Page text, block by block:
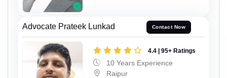
Advocate Prateek Lunkad Contact Now
4.4 | 95+ Ratings
10 Years Experience
Raipur